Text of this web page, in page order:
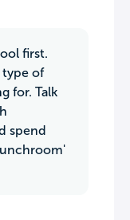
first.
type of
for. Talk
spend